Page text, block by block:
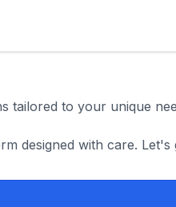
tailored to your unique
designed with care.